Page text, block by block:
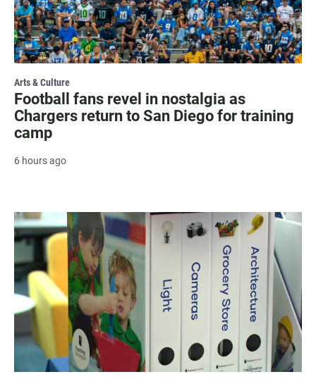
Arts & Culture
Football fans revel in nostalgia as
Chargers return to San Diego for training
camp
6 hours ago